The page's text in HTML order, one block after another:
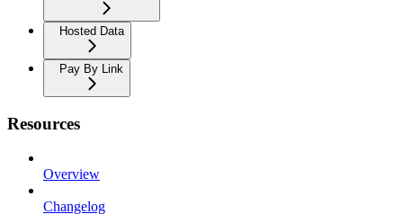
Hosted Data
Pay By Link
Resources
Overview
Changelog